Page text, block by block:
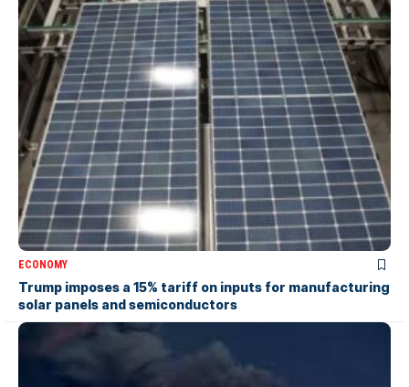
ECONOMY
Trump imposes a 15% tariff on inputs for manufacturing
solar panels and semiconductors